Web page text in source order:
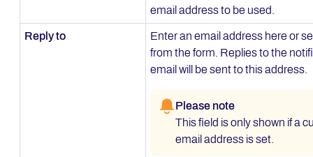
email address to be used.
Reply to
Enter an email address here or
from the form. Replies to the
email will be sent to this address.
Please note
This field is only shown if a
email address is set.